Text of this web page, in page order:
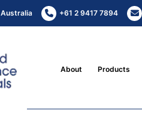
Australia +61 2 9417 7894
About Products